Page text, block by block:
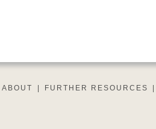
ABOUT | FURTHER RESOURCES |